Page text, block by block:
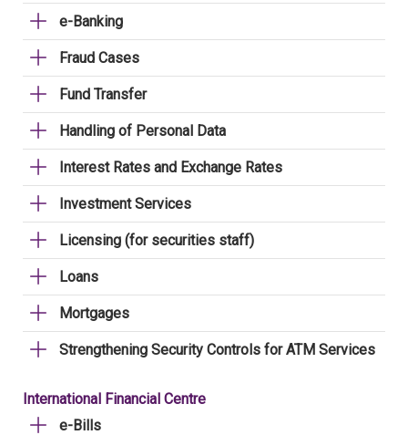
e-Banking
Fraud Cases
Fund Transfer
Handling of Personal Data
Interest Rates and Exchange Rates
Investment Services
Licensing (for securities staff)
Loans
Mortgages
Strengthening Security Controls for ATM Services
International Financial Centre
e-Bills